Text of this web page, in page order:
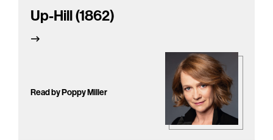
Up-Hill (1862)
Read by Poppy Miller